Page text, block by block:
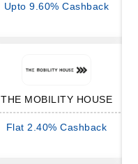
Upto 9.60% Cashback
THE MOBILITY HOUSE
Flat 2.40% Cashback